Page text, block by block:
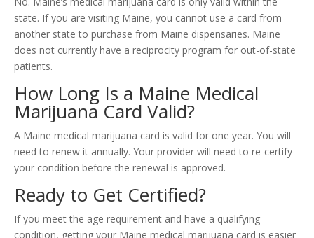
state. If you are visiting Maine, you cannot use a card from
another state to purchase from Maine dispensaries. Maine
does not currently have a reciprocity program for out-of-state
patients.
How Long Is a Maine Medical
Marijuana Card Valid?
A Maine medical marijuana card is valid for one year. You will
need to renew it annually. Your provider will need to re-certify
your condition before the renewal is approved.
Ready to Get Certified?
If you meet the age requirement and have a qualifying
condition, getting your Maine medical marijuana card is easier